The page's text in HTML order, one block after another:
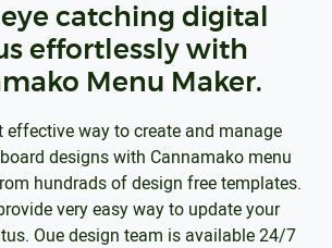
catching digital
effortlessly with
Menu Maker.
effective way to create and manage
designs with Cannamako menu
hundrads of design free templates.
very easy way to update your
Oue design team is available 24/7